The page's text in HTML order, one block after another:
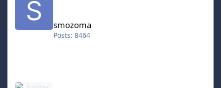
smozoma
Posts: 8464
halifax